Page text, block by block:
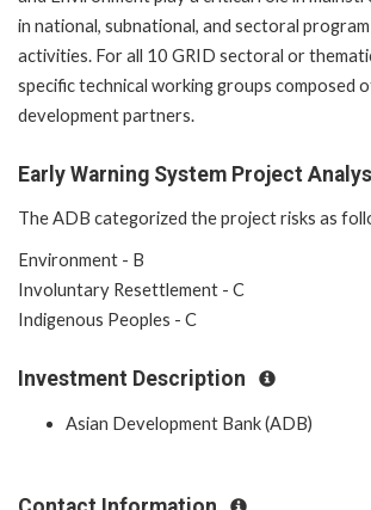
in national, subnational, and sectoral
activities. For all 10 GRID sectoral or
specific technical working groups composed
development partners.
Early Warning System Project
The ADB categorized the project risks as
Environment - B
Involuntary Resettlement - C
Indigenous Peoples - C
Investment Description
Asian Development Bank (ADB)